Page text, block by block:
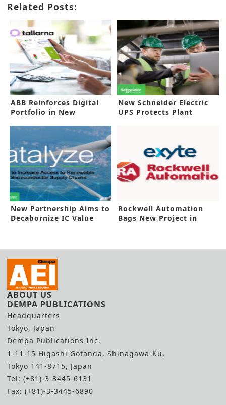
Related Posts:
ABB Reinforces Digital
Portfolio in New
New Schneider Electric
UPS Protects Plant
New Partnership Aims to
Decabornize IC Value
Rockwell Automation
Bags New Project in
ABOUT US
DEMPA PUBLICATIONS
Headquarters
Tokyo, Japan
Dempa Publications Inc.
1-11-15 Higashi Gotanda, Shinagawa-Ku,
Tokyo 141-8715, Japan
Tel: (+81)-3-3445-6131
Fax: (+81)-3-3445-6890